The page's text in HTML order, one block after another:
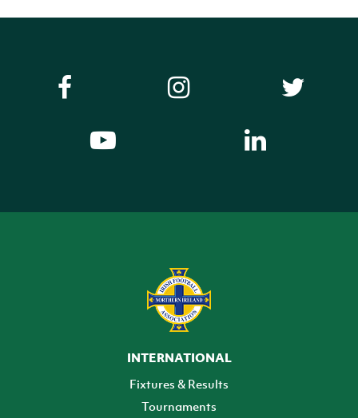
INTERNATIONAL
Fixtures & Results
Tournaments